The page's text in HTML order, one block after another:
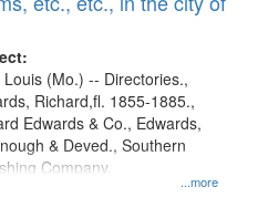
page
...more
Louis (Mo.) -- Directories.,
Richard,fl. 1855-1885.,
Edwards & Co., Edwards,
& Deved., Southern
Company.